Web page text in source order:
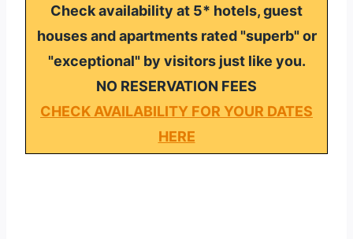
Check availability at 5* hotels, guest
houses and apartments rated "superb" or
"exceptional" by visitors just like you.
NO RESERVATION FEES
CHECK AVAILABILITY FOR YOUR DATES
HERE